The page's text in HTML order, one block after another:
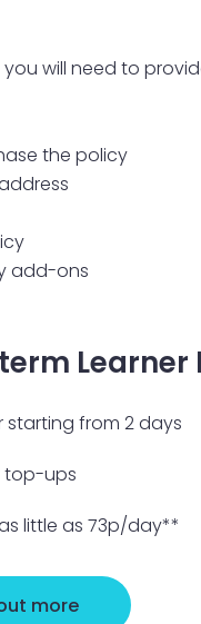
will need to
the policy
add-ons
Learner
starting from 2 days
top-ups
little as 73p/day**
more